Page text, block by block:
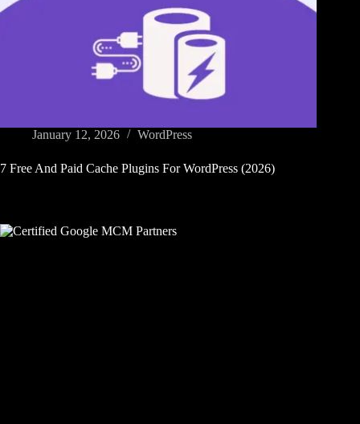
January 12, 2026 WordPress
7 Free And Paid Cache Plugins For WordPress (2026)